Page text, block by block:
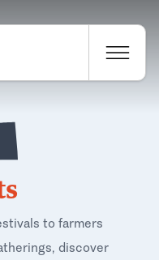
to farmers
discover